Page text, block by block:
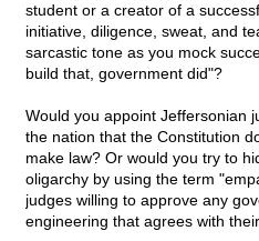
student or a creator of a
initiative, diligence, sweat, and
sarcastic tone as you mock
build that, government did"?
Would you appoint Jeffersonian
the nation that the Constitution
make law? Or would you try to
oligarchy by using the term
judges willing to approve any
engineering that agrees with